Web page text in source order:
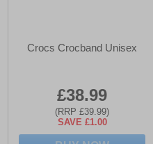
Crocs Crocband Unisex
£38.99
(RRP £39.99)
SAVE £1.00